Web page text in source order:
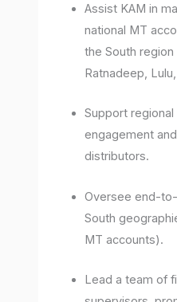
Assist KAM in
national MT
the South
Ratnadeep,
Support
engagement
distributors.
Oversee end-
South
MT accounts).
Lead a team of